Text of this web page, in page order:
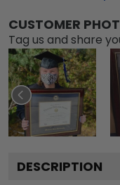
CUSTOMER
Tag us and share
DESCRIPTION